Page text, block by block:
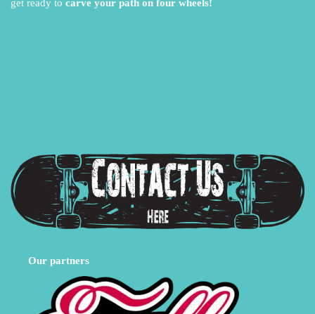
get ready to carve your path on four wheels!
Our partners